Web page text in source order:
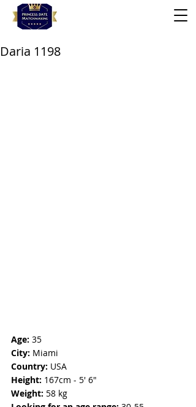
Daria 1198
Age: 35
City: Miami
Country: USA
Height: 167cm - 5' 6"
Weight: 58 kg